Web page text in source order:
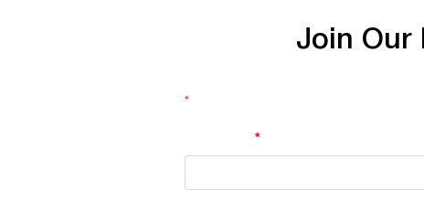
Join Our
*indicates required
*